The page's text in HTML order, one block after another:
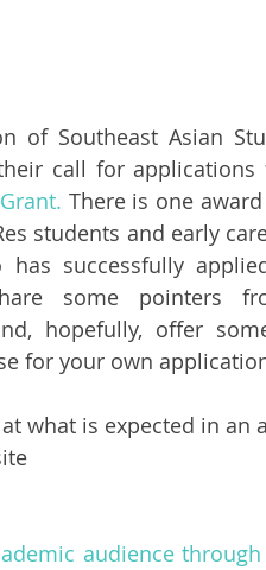
of Southeast Asian
call for
There is one
students and early
has successfully
some pointers
hopefully, offer
for your own
what is expected in an
audience